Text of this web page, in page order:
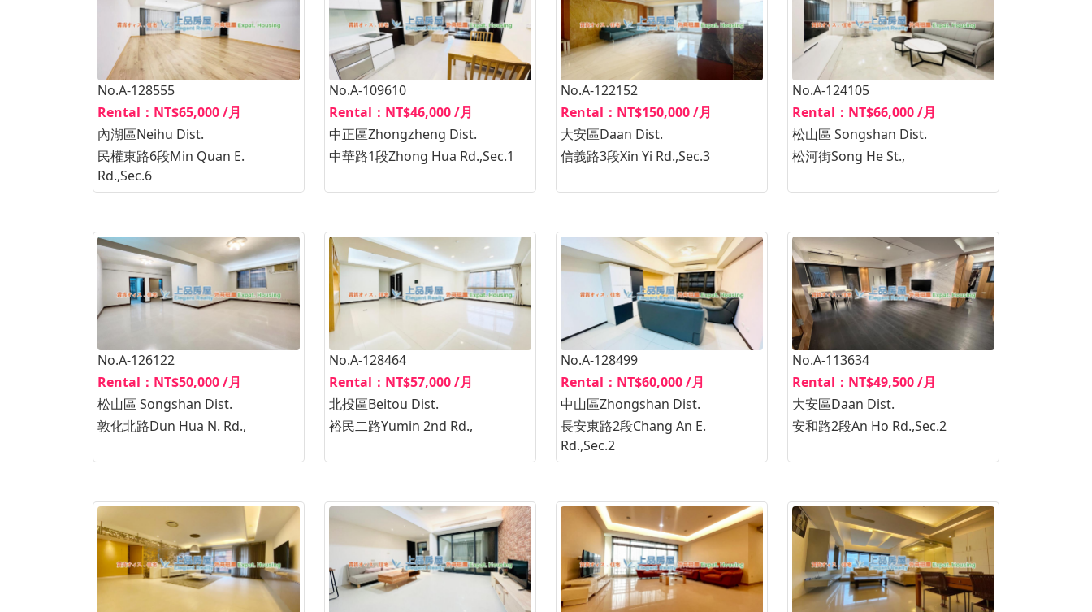
No.A-128555
Rental：NT$65,000 /月
內湖區Neihu Dist.
民權東路6段Min Quan E.
Rd.,Sec.6
No.A-109610
Rental：NT$46,000 /月
中正區Zhongzheng Dist.
中華路1段Zhong Hua Rd.,Sec.1
No.A-122152
Rental：NT$150,000 /月
大安區Daan Dist.
信義路3段Xin Yi Rd.,Sec.3
No.A-124105
Rental：NT$66,000 /月
松山區 Songshan Dist.
松河街Song He St.,
No.A-126122
Rental：NT$50,000 /月
松山區 Songshan Dist.
敦化北路Dun Hua N. Rd.,
No.A-128464
Rental：NT$57,000 /月
北投區Beitou Dist.
裕民二路Yumin 2nd Rd.,
No.A-128499
Rental：NT$60,000 /月
中山區Zhongshan Dist.
長安東路2段Chang An E.
Rd.,Sec.2
No.A-113634
Rental：NT$49,500 /月
大安區Daan Dist.
安和路2段An Ho Rd.,Sec.2